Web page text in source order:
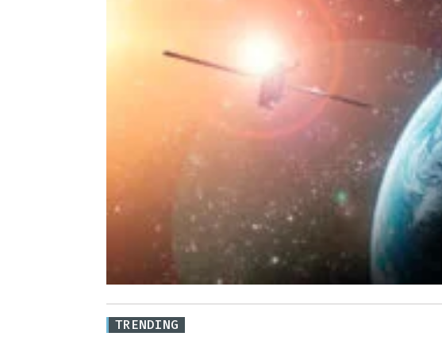
TRENDING